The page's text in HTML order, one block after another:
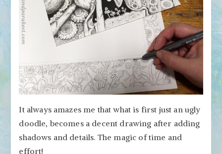
It always amazes me that what is first just an ugly
doodle, becomes a decent drawing after adding
shadows and details. The magic of time and
effort!